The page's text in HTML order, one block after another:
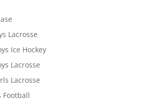
Lacrosse
Ice Hockey
Lacrosse
Lacrosse
Football